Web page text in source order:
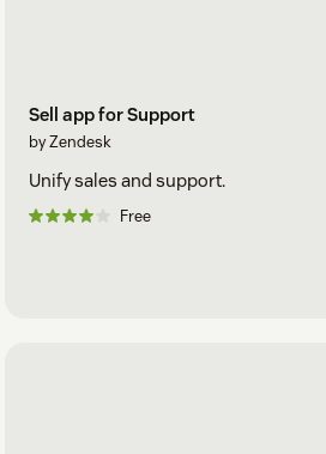
Sell app for Support
by Zendesk
Unify sales and support.
Free